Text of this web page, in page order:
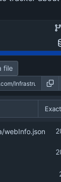
file
Exact
webInfo.json